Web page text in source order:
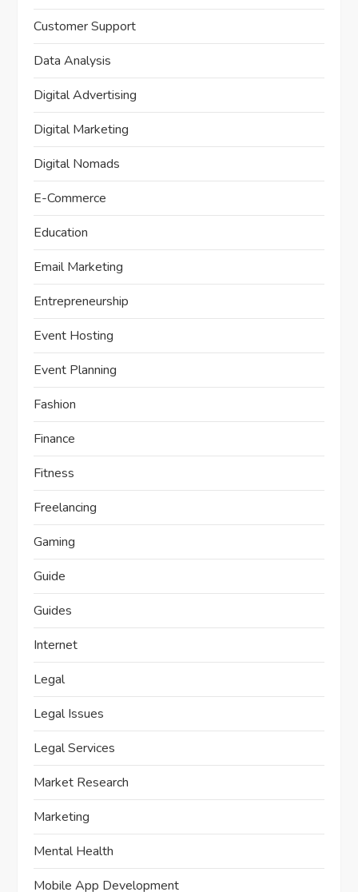
Customer Support
Data Analysis
Digital Advertising
Digital Marketing
Digital Nomads
E-Commerce
Education
Email Marketing
Entrepreneurship
Event Hosting
Event Planning
Fashion
Finance
Fitness
Freelancing
Gaming
Guide
Guides
Internet
Legal
Legal Issues
Legal Services
Market Research
Marketing
Mental Health
Mobile App Development